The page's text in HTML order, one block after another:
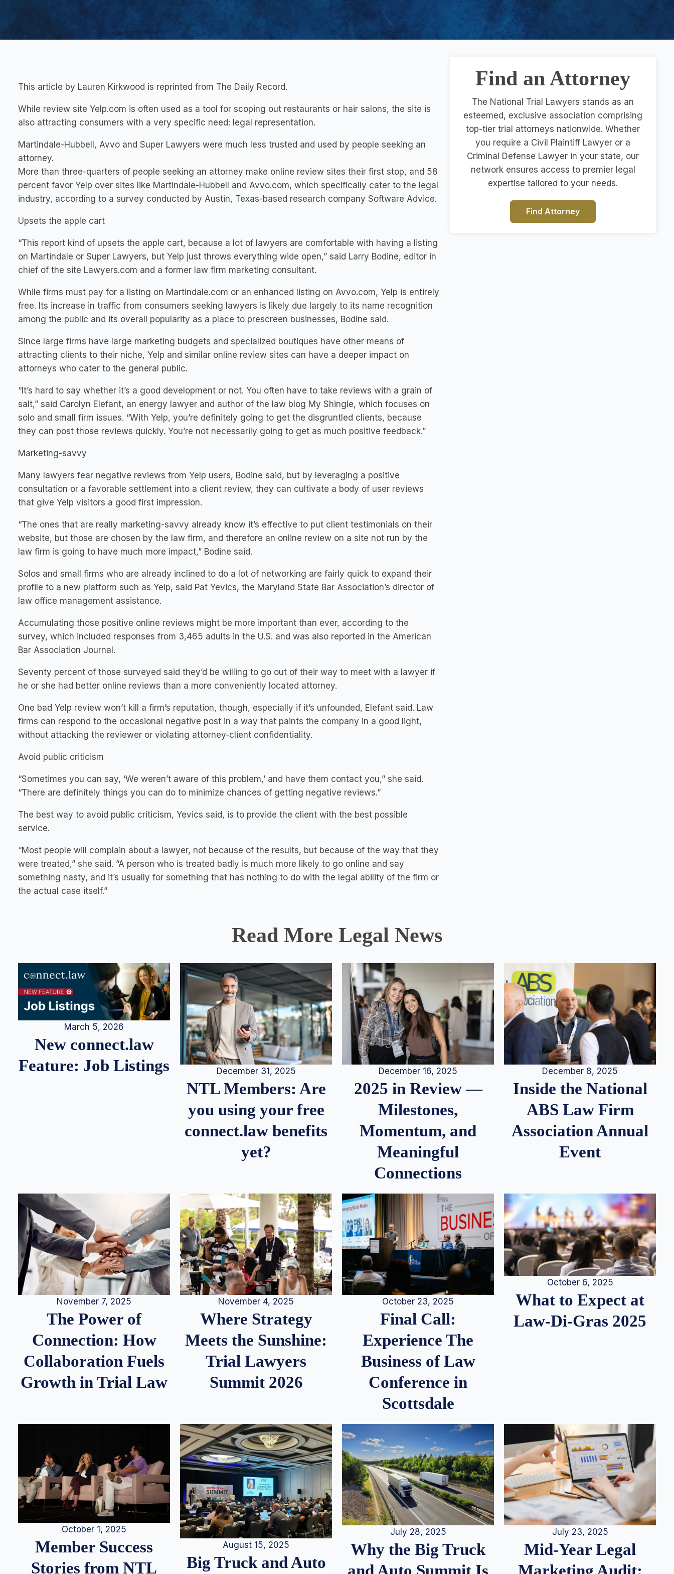
This article by Lauren Kirkwood is reprinted from The Daily Record.
While review site Yelp.com is often used as a tool for scoping out restaurants or hair salons, the site is
also attracting consumers with a very specific need: legal representation.
Martindale-Hubbell, Avvo and Super Lawyers were much less trusted and used by people seeking an
attorney.
More than three-quarters of people seeking an attorney make online review sites their first stop, and 58
percent favor Yelp over sites like Martindale-Hubbell and Avvo.com, which specifically cater to the legal
industry, according to a survey conducted by Austin, Texas-based research company Software Advice.
Upsets the apple cart
“This report kind of upsets the apple cart, because a lot of lawyers are comfortable with having a listing
on Martindale or Super Lawyers, but Yelp just throws everything wide open,” said Larry Bodine, editor in
chief of the site Lawyers.com and a former law firm marketing consultant.
While firms must pay for a listing on Martindale.com or an enhanced listing on Avvo.com, Yelp is entirely
free. Its increase in traffic from consumers seeking lawyers is likely due largely to its name recognition
among the public and its overall popularity as a place to prescreen businesses, Bodine said.
Since large firms have large marketing budgets and specialized boutiques have other means of
attracting clients to their niche, Yelp and similar online review sites can have a deeper impact on
attorneys who cater to the general public.
“It’s hard to say whether it’s a good development or not. You often have to take reviews with a grain of
salt,” said Carolyn Elefant, an energy lawyer and author of the law blog My Shingle, which focuses on
solo and small firm issues. “With Yelp, you’re definitely going to get the disgruntled clients, because
they can post those reviews quickly. You’re not necessarily going to get as much positive feedback.”
Marketing-savvy
Many lawyers fear negative reviews from Yelp users, Bodine said, but by leveraging a positive
consultation or a favorable settlement into a client review, they can cultivate a body of user reviews
that give Yelp visitors a good first impression.
“The ones that are really marketing-savvy already know it’s effective to put client testimonials on their
website, but those are chosen by the law firm, and therefore an online review on a site not run by the
law firm is going to have much more impact,” Bodine said.
Solos and small firms who are already inclined to do a lot of networking are fairly quick to expand their
profile to a new platform such as Yelp, said Pat Yevics, the Maryland State Bar Association’s director of
law office management assistance.
Accumulating those positive online reviews might be more important than ever, according to the
survey, which included responses from 3,465 adults in the U.S. and was also reported in the American
Bar Association Journal.
Seventy percent of those surveyed said they’d be willing to go out of their way to meet with a lawyer if
he or she had better online reviews than a more conveniently located attorney.
One bad Yelp review won’t kill a firm’s reputation, though, especially if it’s unfounded, Elefant said. Law
firms can respond to the occasional negative post in a way that paints the company in a good light,
without attacking the reviewer or violating attorney-client confidentiality.
Avoid public criticism
“Sometimes you can say, ‘We weren’t aware of this problem,’ and have them contact you,” she said.
“There are definitely things you can do to minimize chances of getting negative reviews.”
The best way to avoid public criticism, Yevics said, is to provide the client with the best possible
service.
“Most people will complain about a lawyer, not because of the results, but because of the way that they
were treated,” she said. “A person who is treated badly is much more likely to go online and say
something nasty, and it’s usually for something that has nothing to do with the legal ability of the firm or
the actual case itself.”
Find an Attorney
The National Trial Lawyers stands as an
esteemed, exclusive association comprising
top-tier trial attorneys nationwide. Whether
you require a Civil Plaintiff Lawyer or a
Criminal Defense Lawyer in your state, our
network ensures access to premier legal
expertise tailored to your needs.
Find Attorney
Read More Legal News
March 5, 2026
New connect.law
Feature: Job Listings
December 31, 2025
NTL Members: Are
you using your free
connect.law benefits
yet?
December 16, 2025
2025 in Review —
Milestones,
Momentum, and
Meaningful
Connections
December 8, 2025
Inside the National
ABS Law Firm
Association Annual
Event
November 7, 2025
The Power of
Connection: How
Collaboration Fuels
Growth in Trial Law
November 4, 2025
Where Strategy
Meets the Sunshine:
Trial Lawyers
Summit 2026
October 23, 2025
Final Call:
Experience The
Business of Law
Conference in
Scottsdale
October 6, 2025
What to Expect at
Law-Di-Gras 2025
October 1, 2025
Member Success
Stories from NTL
August 15, 2025
Big Truck and Auto
July 28, 2025
Why the Big Truck
July 23, 2025
Mid-Year Legal